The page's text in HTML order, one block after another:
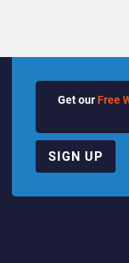
Get our Free
SIGN UP